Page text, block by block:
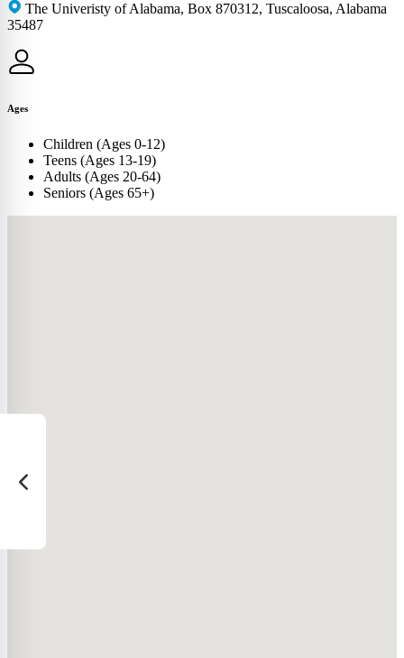
The Univeristy of Alabama, Box 870312, Tuscaloosa, Alabama
35487
Ages
Children (Ages 0-12)
Teens (Ages 13-19)
Adults (Ages 20-64)
Seniors (Ages 65+)